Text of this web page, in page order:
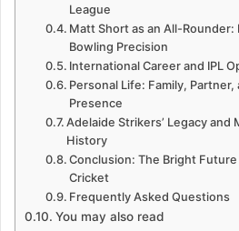
League
Matt Short as an All-Rounder:
Bowling Precision
International Career and IPL
Personal Life: Family, Partner,
Presence
Adelaide Strikers’ Legacy and
History
Conclusion: The Bright
Cricket
Frequently Asked Questions
You may also read